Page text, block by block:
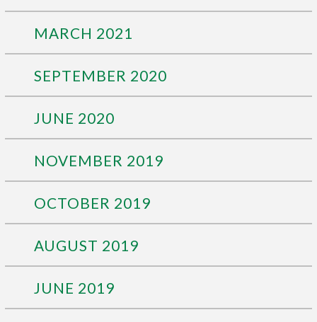
MARCH 2021
SEPTEMBER 2020
JUNE 2020
NOVEMBER 2019
OCTOBER 2019
AUGUST 2019
JUNE 2019